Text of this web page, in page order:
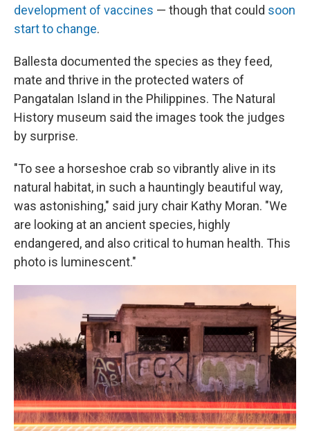
development of vaccines — though that could soon
start to change.
Ballesta documented the species as they feed,
mate and thrive in the protected waters of
Pangatalan Island in the Philippines. The Natural
History museum said the images took the judges
by surprise.
"To see a horseshoe crab so vibrantly alive in its
natural habitat, in such a hauntingly beautiful way,
was astonishing," said jury chair Kathy Moran. "We
are looking at an ancient species, highly
endangered, and also critical to human health. This
photo is luminescent."